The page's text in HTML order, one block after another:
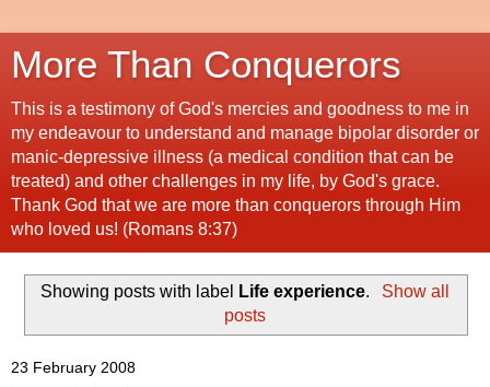
More Than Conquerors
This is a testimony of God's mercies and goodness to me in
my endeavour to understand and manage bipolar disorder or
manic-depressive illness (a medical condition that can be
treated) and other challenges in my life, by God's grace.
Thank God that we are more than conquerors through Him
who loved us! (Romans 8:37)
Showing posts with label Life experience.
Show all
posts
23 February 2008